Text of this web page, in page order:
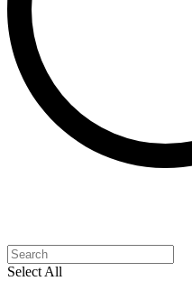
Select All